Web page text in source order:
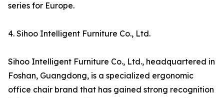
series for Europe.
4. Sihoo Intelligent Furniture Co., Ltd.
Sihoo Intelligent Furniture Co., Ltd., headquartered in
Foshan, Guangdong, is a specialized ergonomic
office chair brand that has gained strong recognition